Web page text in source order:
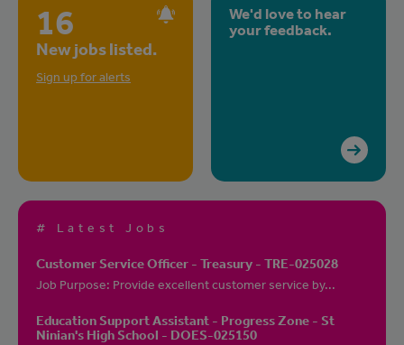
16
New jobs listed.
Sign up for alerts
We'd love to hear
your feedback.
# Latest Jobs
Customer Service Officer - Treasury - TRE-025028
Job Purpose: Provide excellent customer service by...
Education Support Assistant - Progress Zone - St
Ninian's High School - DOES-025150